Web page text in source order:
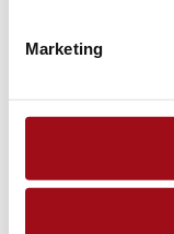
Marketing